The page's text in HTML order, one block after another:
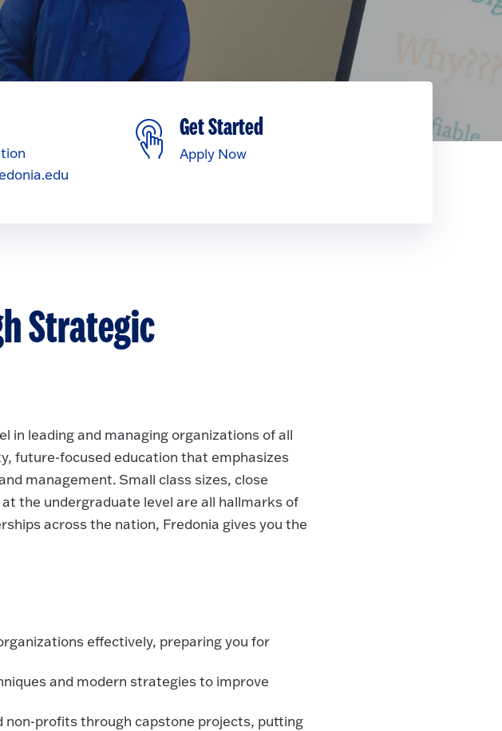
Get Started
Apply Now
Strategic
in leading and managing organizations of all
future-focused education that emphasizes
management. Small class sizes, close
the undergraduate level are all hallmarks of
across the nation, Fredonia gives you the
effectively, preparing you for
and modern strategies to improve
non-profits through capstone projects, putting